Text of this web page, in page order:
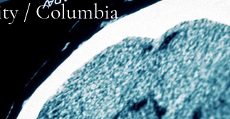
/ Columbia